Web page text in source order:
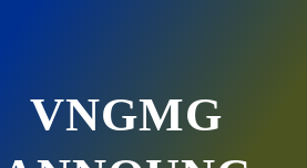
VNGMG